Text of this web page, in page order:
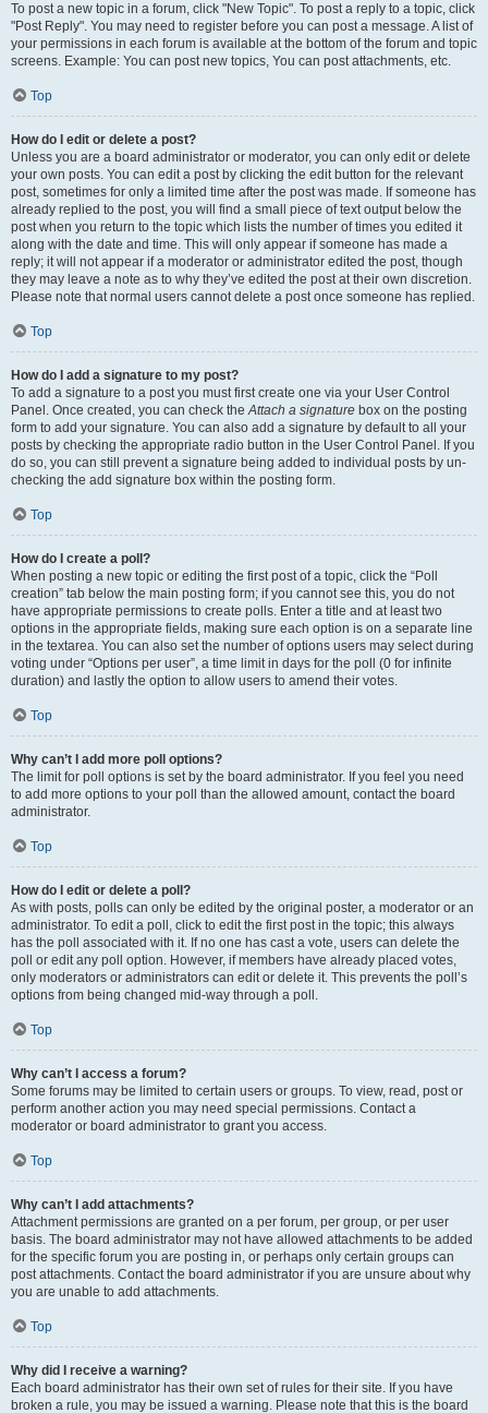
To post a new topic in a forum, click "New Topic". To post a reply to a topic, click
"Post Reply". You may need to register before you can post a message. A list of
your permissions in each forum is available at the bottom of the forum and topic
screens. Example: You can post new topics, You can post attachments, etc.
Top
How do I edit or delete a post?
Unless you are a board administrator or moderator, you can only edit or delete
your own posts. You can edit a post by clicking the edit button for the relevant
post, sometimes for only a limited time after the post was made. If someone has
already replied to the post, you will find a small piece of text output below the
post when you return to the topic which lists the number of times you edited it
along with the date and time. This will only appear if someone has made a
reply; it will not appear if a moderator or administrator edited the post, though
they may leave a note as to why they’ve edited the post at their own discretion.
Please note that normal users cannot delete a post once someone has replied.
Top
How do I add a signature to my post?
To add a signature to a post you must first create one via your User Control
Panel. Once created, you can check theAttach a signature box on the posting
form to add your signature. You can also add a signature by default to all your
posts by checking the appropriate radio button in the User Control Panel. If you
do so, you can still prevent a signature being added to individual posts by un-
checking the add signature box within the posting form.
Top
How do I create a poll?
When posting a new topic or editing the first post of a topic, click the “Poll
creation” tab below the main posting form; if you cannot see this, you do not
have appropriate permissions to create polls. Enter a title and at least two
options in the appropriate fields, making sure each option is on a separate line
in the textarea. You can also set the number of options users may select during
voting under “Options per user”, a time limit in days for the poll (0 for infinite
duration) and lastly the option to allow users to amend their votes.
Top
Why can’t I add more poll options?
The limit for poll options is set by the board administrator. If you feel you need
to add more options to your poll than the allowed amount, contact the board
administrator.
Top
How do I edit or delete a poll?
As with posts, polls can only be edited by the original poster, a moderator or an
administrator. To edit a poll, click to edit the first post in the topic; this always
has the poll associated with it. If no one has cast a vote, users can delete the
poll or edit any poll option. However, if members have already placed votes,
only moderators or administrators can edit or delete it. This prevents the poll’s
options from being changed mid-way through a poll.
Top
Why can’t I access a forum?
Some forums may be limited to certain users or groups. To view, read, post or
perform another action you may need special permissions. Contact a
moderator or board administrator to grant you access.
Top
Why can’t I add attachments?
Attachment permissions are granted on a per forum, per group, or per user
basis. The board administrator may not have allowed attachments to be added
for the specific forum you are posting in, or perhaps only certain groups can
post attachments. Contact the board administrator if you are unsure about why
you are unable to add attachments.
Top
Why did I receive a warning?
Each board administrator has their own set of rules for their site. If you have
broken a rule, you may be issued a warning. Please note that this is the board